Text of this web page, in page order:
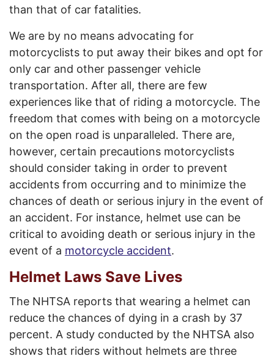
than that of car fatalities.
We are by no means advocating for
motorcyclists to put away their bikes and opt for
only car and other passenger vehicle
transportation. After all, there are few
experiences like that of riding a motorcycle. The
freedom that comes with being on a motorcycle
on the open road is unparalleled. There are,
however, certain precautions motorcyclists
should consider taking in order to prevent
accidents from occurring and to minimize the
chances of death or serious injury in the event of
an accident. For instance, helmet use can be
critical to avoiding death or serious injury in the
event of a motorcycle accident.
Helmet Laws Save Lives
The NHTSA reports that wearing a helmet can
reduce the chances of dying in a crash by 37
percent. A study conducted by the NHTSA also
shows that riders without helmets are three